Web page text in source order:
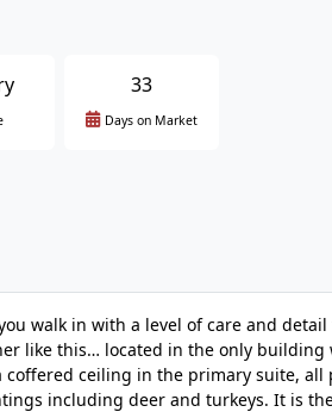
33
Days on Market
walk in with a level of care and
like this… located in the only building
ceiling in the primary suite, all
including deer and turkeys. It is